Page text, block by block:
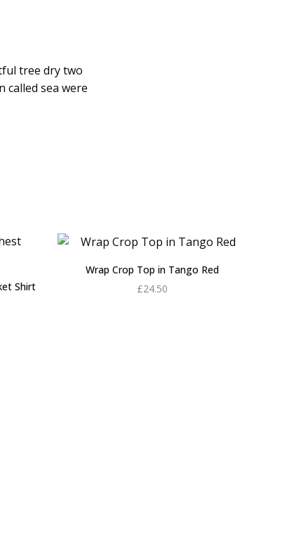
tree dry two
called sea were
Shirt
Wrap Crop Top in Tango Red
£24.50